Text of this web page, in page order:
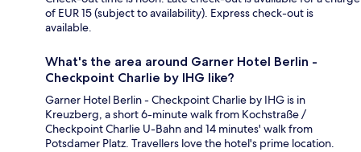
of EUR 15 (subject to availability). Express check-out is
available.
What's the area around Garner Hotel Berlin -
Checkpoint Charlie by IHG like?
Garner Hotel Berlin - Checkpoint Charlie by IHG is in
Kreuzberg, a short 6-minute walk from Kochstraße /
Checkpoint Charlie U-Bahn and 14 minutes' walk from
Potsdamer Platz. Travellers love the hotel's prime location.